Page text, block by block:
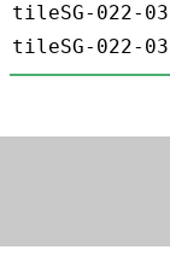
tileSG-022-
tileSG-022-